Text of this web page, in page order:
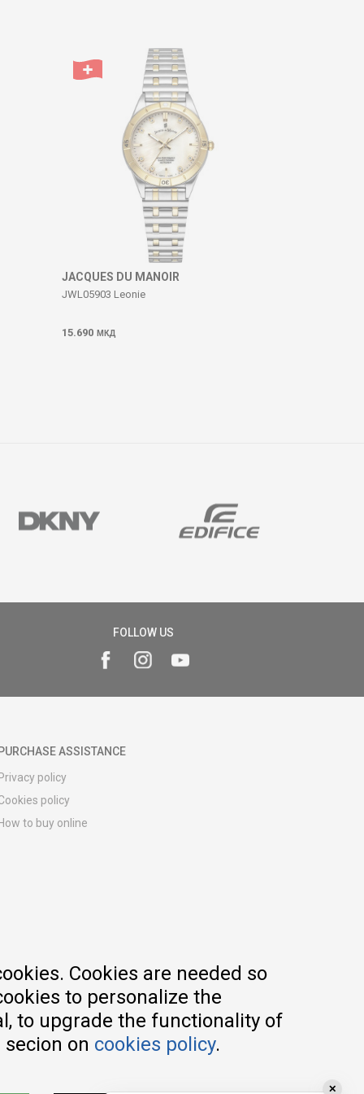
JACQUES DU MANOIR
JWL05903 Leonie
15.690 МКД
FOLLOW US
ASSISTANCE
policy
policy
to buy online
Cookies are needed so
to personalize the
to upgrade the functionality of
on cookies policy.
✕